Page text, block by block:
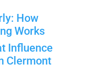
How
Works
Influence
Clermont